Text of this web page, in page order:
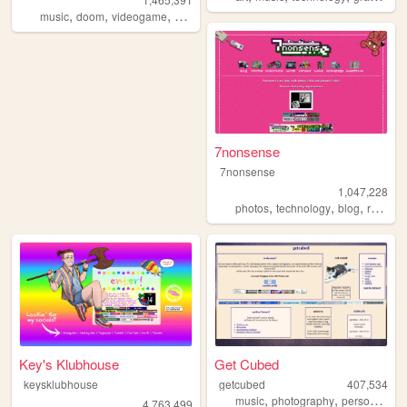
music, doom, videogame, mario ,games
7nonsense
7nonsense
1,047,228
photos,technology,blog,retro
Key's Klubhouse
keysklubhouse
4,763,499
Get Cubed
getcubed
407,534
music,photography,personal